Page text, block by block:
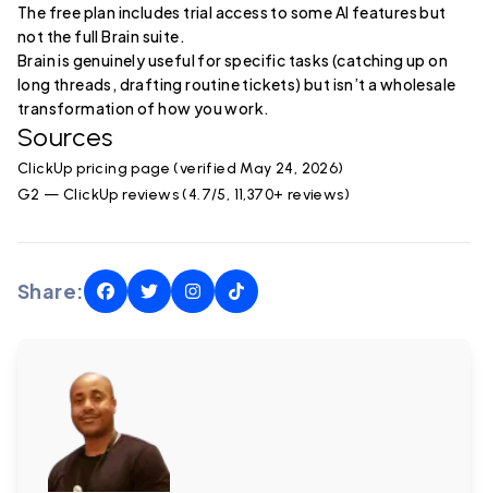
The free plan includes trial access to some AI features but
not the full Brain suite.
Brain is genuinely useful for specific tasks (catching up on
long threads, drafting routine tickets) but isn’t a wholesale
transformation of how you work.
Sources
ClickUp pricing page (verified May 24, 2026)
G2 — ClickUp reviews (4.7/5, 11,370+ reviews)
Share: